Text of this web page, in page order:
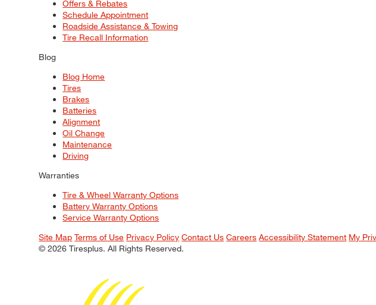
Offers & Rebates
Schedule Appointment
Roadside Assistance & Towing
Tire Recall Information
Blog
Blog Home
Tires
Brakes
Batteries
Alignment
Oil Change
Maintenance
Driving
Warranties
Tire & Wheel Warranty Options
Battery Warranty Options
Service Warranty Options
Site Map Terms of Use Privacy Policy Contact Us Careers Accessibility Statement My
© 2026 Tiresplus. All Rights Reserved.